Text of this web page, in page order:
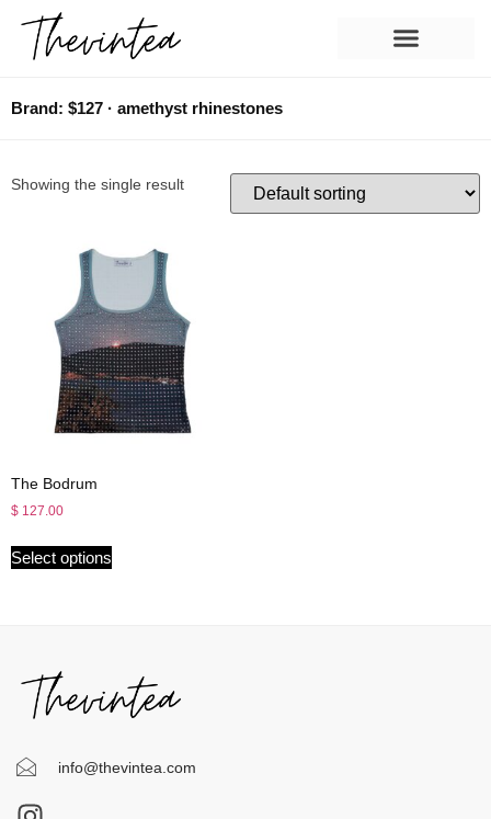
Brand: $127 · amethyst rhinestones
Showing the single result
The Bodrum
$ 127.00
Select options
info@thevintea.com